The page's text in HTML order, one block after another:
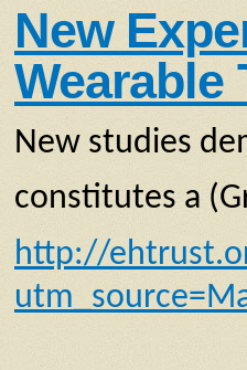
New
Wearable
New studies
constitutes a
http://